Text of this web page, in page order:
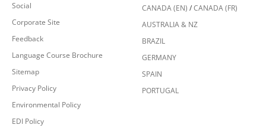
Social
Corporate Site
Feedback
Language Course Brochure
Sitemap
Privacy Policy
Environmental Policy
EDI Policy
CANADA (EN) /CANADA (FR)
AUSTRALIA & NZ
BRAZIL
GERMANY
SPAIN
PORTUGAL